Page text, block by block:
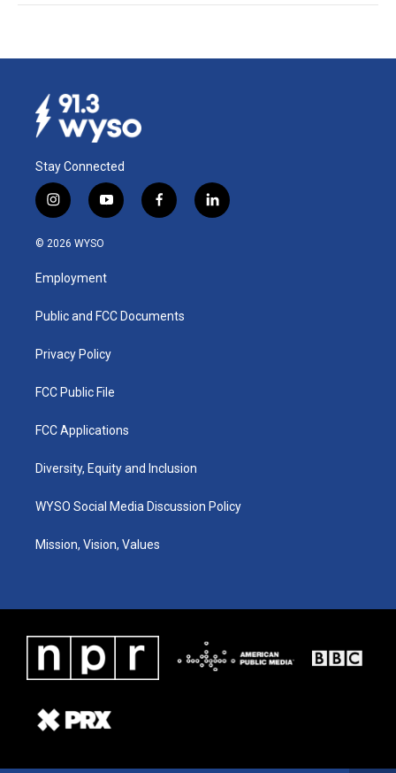
Stay Connected
i
n
s
g
a
y
o
u
b
f
a
k
l
i
© 2026 WYSO
Employment
Public and FCC Documents
Privacy Policy
FCC Public File
FCC Applications
Diversity, Equity and Inclusion
WYSO Social Media Discussion Policy
Mission, Vision, Values